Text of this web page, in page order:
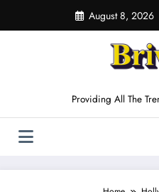
content
August 8, 2026
Providing All The